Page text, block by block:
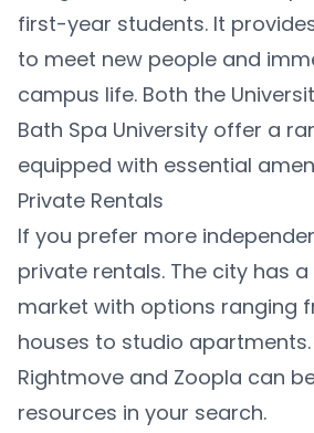
first-year students. It
to meet new people and
campus life. Both the
Bath Spa University offer a
equipped with essential
Private Rentals
If you prefer more
private rentals. The city has
market with options ranging
houses to studio
Rightmove and Zoopla can
resources in your search.